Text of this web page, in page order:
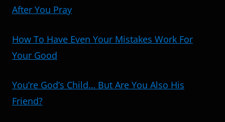
After You Pray
How To Have Even Your Mistakes Work For
Your Good
You’re God’s Child… But Are You Also His
Friend?